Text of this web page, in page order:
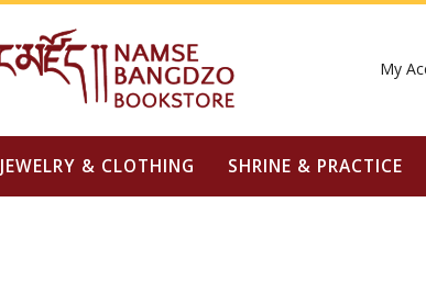
My
JEWELRY & CLOTHING SHRINE & PRACTICE